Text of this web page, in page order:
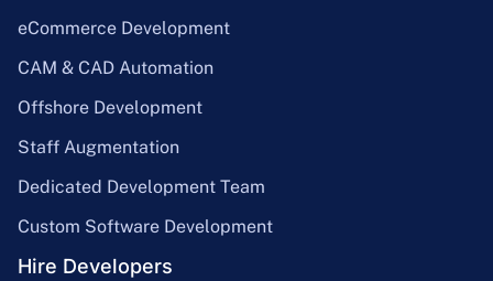
eCommerce Development
CAM & CAD Automation
Offshore Development
Staff Augmentation
Dedicated Development Team
Custom Software Development
Hire Developers